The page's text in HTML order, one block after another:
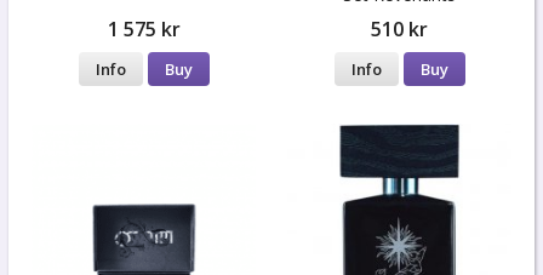
1 575 kr
Info Buy
510 kr
Info Buy